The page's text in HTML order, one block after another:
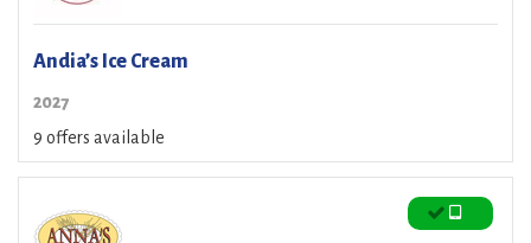
Andia’s Ice Cream
2027
9 offers available